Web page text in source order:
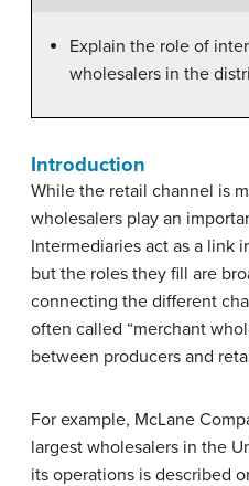
Explain the role of
wholesalers in the
Introduction
While the retail channel is
wholesalers play an
Intermediaries act as a link
but the roles they fill are
connecting the different
often called “merchant
between producers and
For example, McLane
largest wholesalers in the
its operations is described